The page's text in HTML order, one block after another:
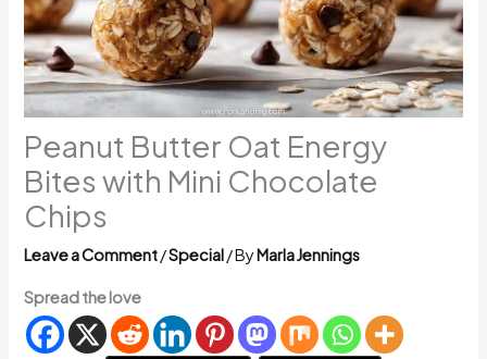
Peanut Butter Oat Energy
Bites with Mini Chocolate
Chips
Leave a Comment/Special/ ByMarla Jennings
Spread the love